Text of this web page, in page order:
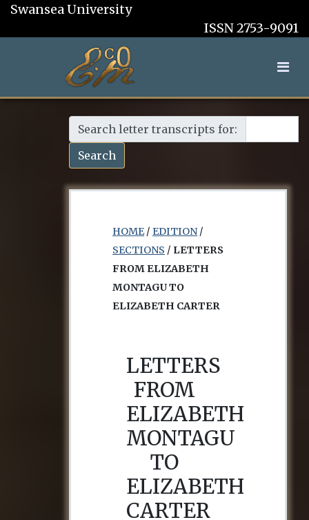
Swansea University
ISSN 2753-9091
Search letter transcripts for:
Search
HOME/ EDITION /
SECTIONS / LETTERS
FROM ELIZABETH
MONTAGU TO
ELIZABETH CARTER
LETTERS
FROM
ELIZABETH
MONTAGU
TO
ELIZABETH
CARTER